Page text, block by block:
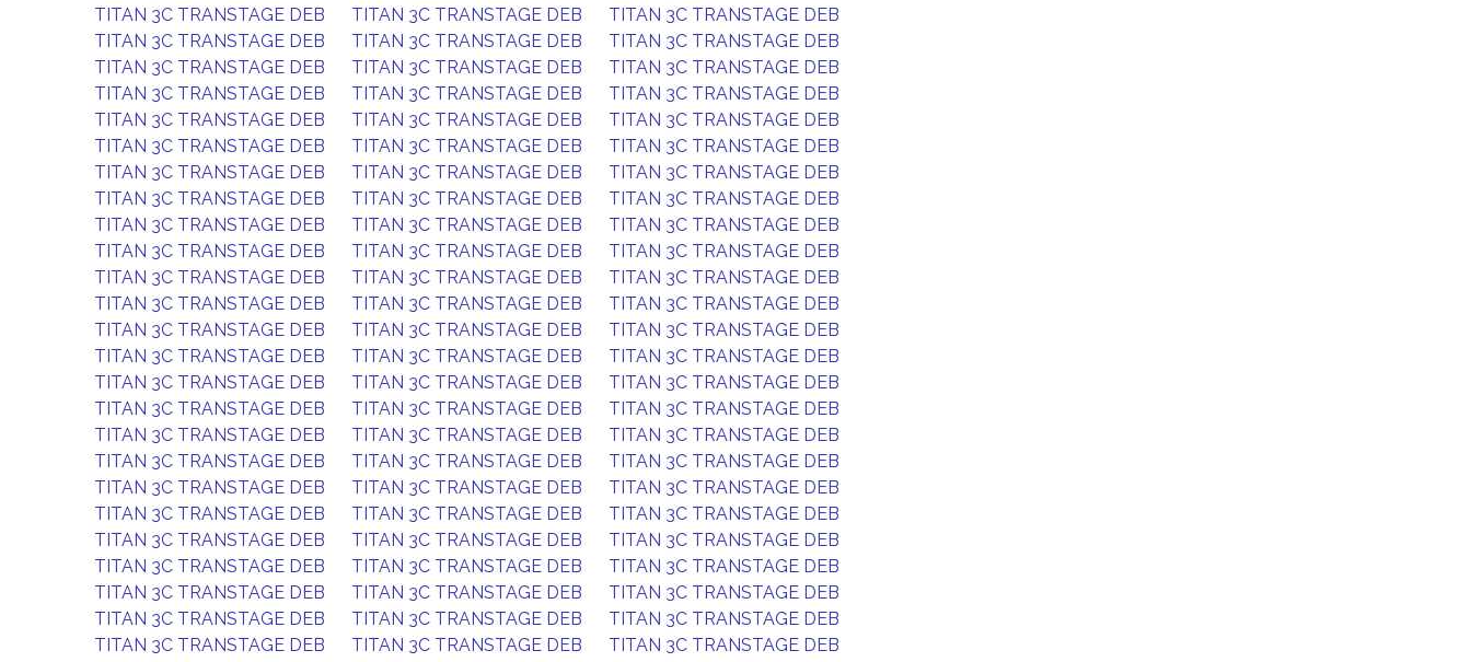
TITAN 3C TRANSTAGE DEB
TITAN 3C TRANSTAGE DEB
TITAN 3C TRANSTAGE DEB
TITAN 3C TRANSTAGE DEB
TITAN 3C TRANSTAGE DEB
TITAN 3C TRANSTAGE DEB
TITAN 3C TRANSTAGE DEB
TITAN 3C TRANSTAGE DEB
TITAN 3C TRANSTAGE DEB
TITAN 3C TRANSTAGE DEB
TITAN 3C TRANSTAGE DEB
TITAN 3C TRANSTAGE DEB
TITAN 3C TRANSTAGE DEB
TITAN 3C TRANSTAGE DEB
TITAN 3C TRANSTAGE DEB
TITAN 3C TRANSTAGE DEB
TITAN 3C TRANSTAGE DEB
TITAN 3C TRANSTAGE DEB
TITAN 3C TRANSTAGE DEB
TITAN 3C TRANSTAGE DEB
TITAN 3C TRANSTAGE DEB
TITAN 3C TRANSTAGE DEB
TITAN 3C TRANSTAGE DEB
TITAN 3C TRANSTAGE DEB
TITAN 3C TRANSTAGE DEB
TITAN 3C TRANSTAGE DEB
TITAN 3C TRANSTAGE DEB
TITAN 3C TRANSTAGE DEB
TITAN 3C TRANSTAGE DEB
TITAN 3C TRANSTAGE DEB
TITAN 3C TRANSTAGE DEB
TITAN 3C TRANSTAGE DEB
TITAN 3C TRANSTAGE DEB
TITAN 3C TRANSTAGE DEB
TITAN 3C TRANSTAGE DEB
TITAN 3C TRANSTAGE DEB
TITAN 3C TRANSTAGE DEB
TITAN 3C TRANSTAGE DEB
TITAN 3C TRANSTAGE DEB
TITAN 3C TRANSTAGE DEB
TITAN 3C TRANSTAGE DEB
TITAN 3C TRANSTAGE DEB
TITAN 3C TRANSTAGE DEB
TITAN 3C TRANSTAGE DEB
TITAN 3C TRANSTAGE DEB
TITAN 3C TRANSTAGE DEB
TITAN 3C TRANSTAGE DEB
TITAN 3C TRANSTAGE DEB
TITAN 3C TRANSTAGE DEB
TITAN 3C TRANSTAGE DEB
TITAN 3C TRANSTAGE DEB
TITAN 3C TRANSTAGE DEB
TITAN 3C TRANSTAGE DEB
TITAN 3C TRANSTAGE DEB
TITAN 3C TRANSTAGE DEB
TITAN 3C TRANSTAGE DEB
TITAN 3C TRANSTAGE DEB
TITAN 3C TRANSTAGE DEB
TITAN 3C TRANSTAGE DEB
TITAN 3C TRANSTAGE DEB
TITAN 3C TRANSTAGE DEB
TITAN 3C TRANSTAGE DEB
TITAN 3C TRANSTAGE DEB
TITAN 3C TRANSTAGE DEB
TITAN 3C TRANSTAGE DEB
TITAN 3C TRANSTAGE DEB
TITAN 3C TRANSTAGE DEB
TITAN 3C TRANSTAGE DEB
TITAN 3C TRANSTAGE DEB
TITAN 3C TRANSTAGE DEB
TITAN 3C TRANSTAGE DEB
TITAN 3C TRANSTAGE DEB
TITAN 3C TRANSTAGE DEB
TITAN 3C TRANSTAGE DEB
TITAN 3C TRANSTAGE DEB